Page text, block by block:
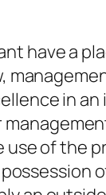
have a
in
of the